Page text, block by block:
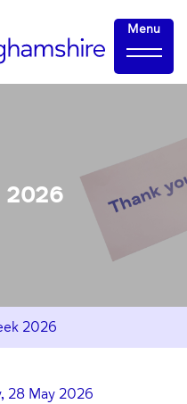
Menu
2026
2026
28 May 2026